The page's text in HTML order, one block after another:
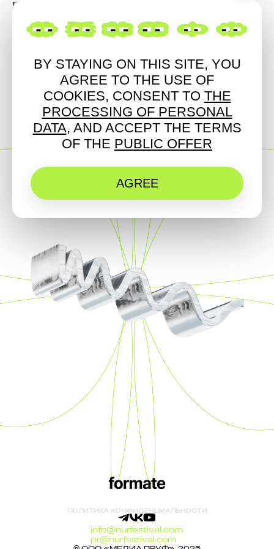
Fck Stereotypes / live
LIGHT ART MUSIC
ПОЛИТИКА КОНФИДЕНЦИАЛЬНОСТИ
info@nurfestival.com
pr@nurfestival.com
BY STAYING ON THIS SITE, YOU
AGREE TO THE USE OF
COOKIES, CONSENT TO THE
PROCESSING OF PERSONAL
DATA, AND ACCEPT THE TERMS
OF THE PUBLIC OFFER
AGREE